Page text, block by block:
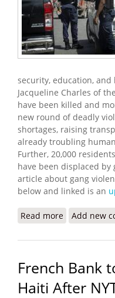
security, education,
Jacqueline Charles of
have been killed and
new round of deadly
shortages, raising
already troubling
Further, 20,000
have been displaced by
article about gang
below and linked is an
Read more about
Add new
French Bank
Haiti After